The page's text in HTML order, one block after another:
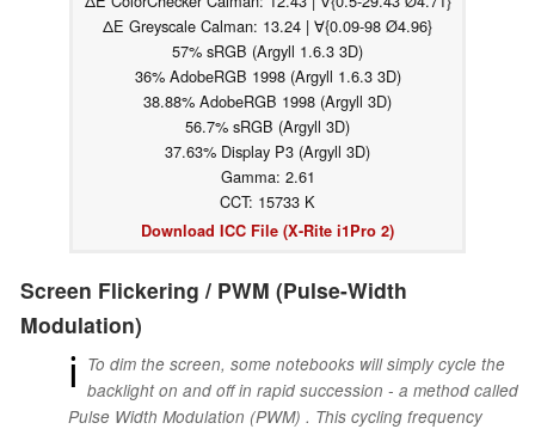
ΔE Greyscale Calman: 13.24 | ∀{0.09-98 Ø4.96}
57% sRGB (Argyll 1.6.3 3D)
36% AdobeRGB 1998 (Argyll 1.6.3 3D)
38.88% AdobeRGB 1998 (Argyll 3D)
56.7% sRGB (Argyll 3D)
37.63% Display P3 (Argyll 3D)
Gamma: 2.61
CCT: 15733 K
Download ICC File (X-Rite i1Pro 2)
Screen Flickering / PWM (Pulse-Width
Modulation)
ℹ To dim the screen, some notebooks will simply cycle the
backlight on and off in rapid succession - a method called
Pulse Width Modulation (PWM) . This cycling frequency